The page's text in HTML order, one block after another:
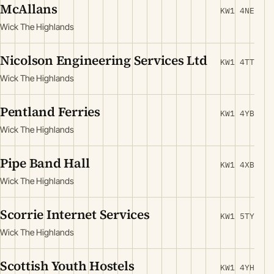
McAllans
Wick The Highlands
KW1 4NE
Nicolson Engineering Services Ltd
Wick The Highlands
KW1 4TT
Pentland Ferries
Wick The Highlands
KW1 4YB
Pipe Band Hall
Wick The Highlands
KW1 4XB
Scorrie Internet Services
Wick The Highlands
KW1 5TY
Scottish Youth Hostels KW1 4YH